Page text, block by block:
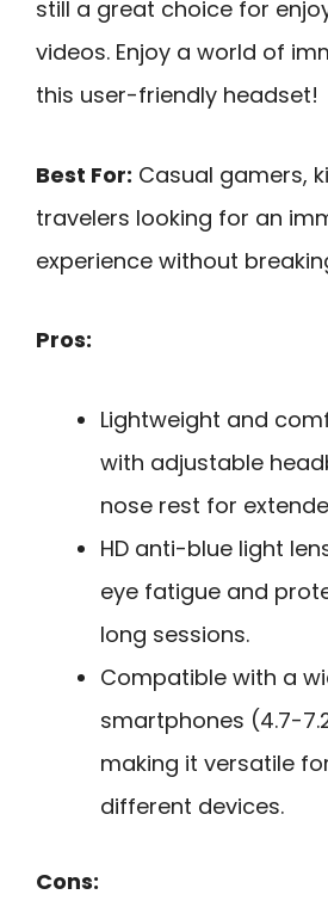
still a great choice for
videos. Enjoy a world of
this user-friendly headset!
Best For: Casual gamers,
travelers looking for an
experience without
Pros:
Lightweight and
with adjustable
nose rest for
HD anti-blue light
eye fatigue and
long sessions.
Compatible with a
smartphones (4.7-
making it versatile
different devices.
Cons: